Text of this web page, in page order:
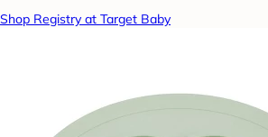
Shop Registry at Target Baby